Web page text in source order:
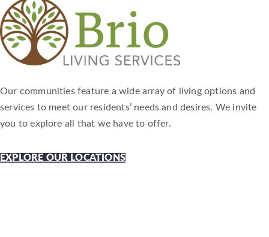
Our communities feature a wide array of living options and
services to meet our residents’ needs and desires. We invite
you to explore all that we have to offer.
EXPLORE OUR LOCATIONS